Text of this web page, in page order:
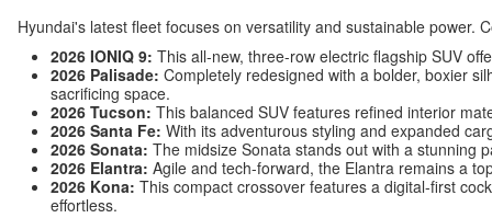
Hyundai's latest fleet focuses on versatility and sustainable power.
2026 IONIQ 9: This all-new, three-row electric flagship SUV
2026 Palisade: Completely redesigned with a bolder, boxier
sacrificing space.
2026 Tucson: This balanced SUV features refined interior
2026 Santa Fe: With its adventurous styling and expanded
2026 Sonata: The midsize Sonata stands out with a stunning
2026 Elantra: Agile and tech-forward, the Elantra remains a
2026 Kona: This compact crossover features a digital-first
effortless.